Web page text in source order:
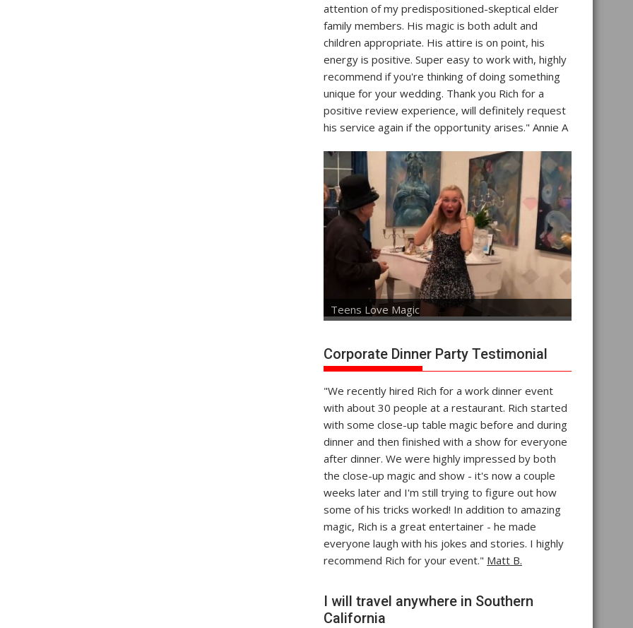
attention of my predispositioned-skeptical elder
family members. His magic is both adult and
children appropriate. His attire is on point, his
energy is positive. Super easy to work with, highly
recommend if you're thinking of doing something
unique for your wedding. Thank you Rich for a
positive review experience, will definitely request
his service again if the opportunity arises." Annie A
Teens Love Magic
Corporate Dinner Party Testimonial
"We recently hired Rich for a work dinner event
with about 30 people at a restaurant. Rich started
with some close-up table magic before and during
dinner and then finished with a show for everyone
after dinner. We were highly impressed by both
the close-up magic and show - it's now a couple
weeks later and I'm still trying to figure out how
some of his tricks worked! In addition to amazing
magic, Rich is a great entertainer - he made
everyone laugh with his jokes and stories. I highly
recommend Rich for your event." Matt B.
I will travel anywhere in Southern
California